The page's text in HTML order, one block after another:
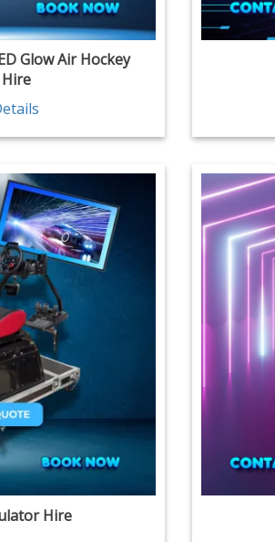
Glow Air Hockey
Hire